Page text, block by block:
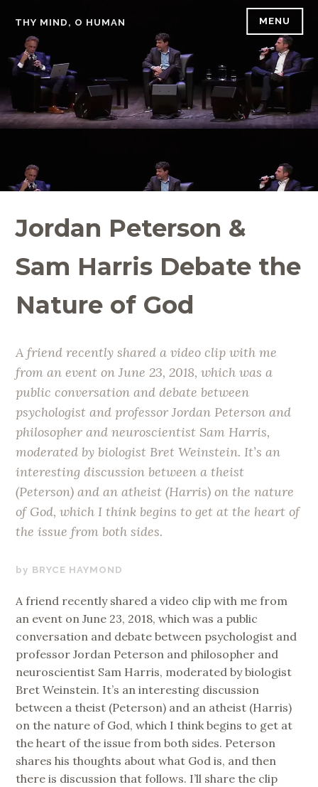
content
THY MIND, O HUMAN MENU
Jordan Peterson &
Sam Harris Debate the
Nature of God
A friend recently shared a video clip with me
from an event on June 23, 2018, which was a
public conversation and debate between
psychologist and professor Jordan Peterson and
philosopher and neuroscientist Sam Harris,
moderated by biologist Bret Weinstein. It’s an
interesting discussion between a theist
(Peterson) and an atheist (Harris) on the nature
of God, which I think begins to get at the heart of
the issue from both sides.
AUGUST
2018
BRYCE HAYMOND
A friend recently shared a video clip with me from
an event on June 23, 2018, which was a public
conversation and debate between psychologist and
professor Jordan Peterson and philosopher and
neuroscientist Sam Harris, moderated by biologist
Bret Weinstein. It’s an interesting discussion
between a theist (Peterson) and an atheist (Harris)
on the nature of God, which I think begins to get at
the heart of the issue from both sides. Peterson
shares his thoughts about what God is, and then
there is discussion that follows. I’ll share the clip